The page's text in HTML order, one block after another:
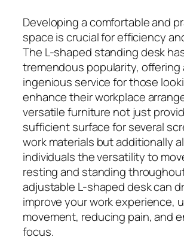
Developing a comfortable and
space is crucial for efficiency
The L-shaped standing desk
tremendous popularity, offering
ingenious service for those
enhance their workplace
versatile furniture not just
sufficient surface for several
work materials but additionally
individuals the versatility to
resting and standing
adjustable L-shaped desk can
improve your work experience,
movement, reducing pain, and
focus.